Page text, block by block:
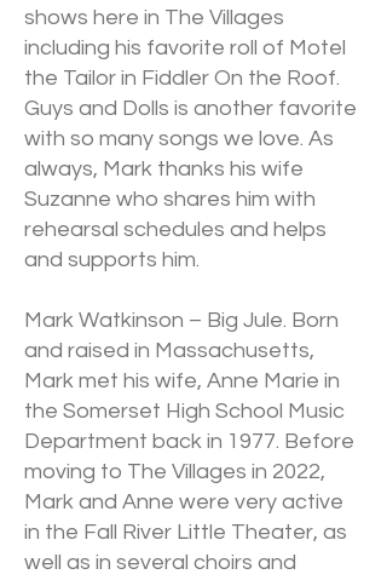
shows here in The Villages
including his favorite roll of Motel
the Tailor in Fiddler On the Roof.
Guys and Dolls is another favorite
with so many songs we love. As
always, Mark thanks his wife
Suzanne who shares him with
rehearsal schedules and helps
and supports him.
Mark Watkinson – Big Jule. Born
and raised in Massachusetts,
Mark met his wife, Anne Marie in
the Somerset High School Music
Department back in 1977. Before
moving to The Villages in 2022,
Mark and Anne were very active
in the Fall River Little Theater, as
well as in several choirs and